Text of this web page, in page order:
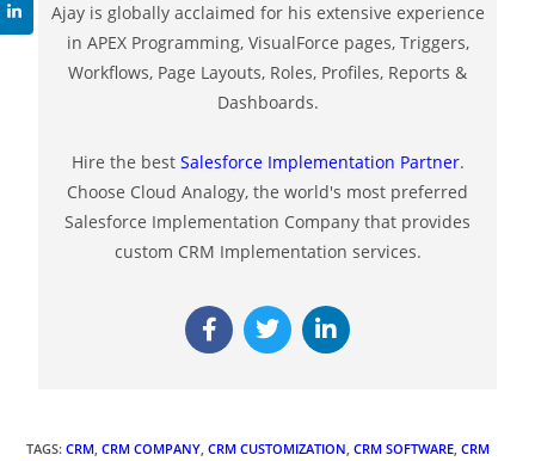
Ajay is globally acclaimed for his extensive experience
in APEX Programming, VisualForce pages, Triggers,
Workflows, Page Layouts, Roles, Profiles, Reports &
Dashboards.
Hire the best Salesforce Implementation Partner.
Choose Cloud Analogy, the world's most preferred
Salesforce Implementation Company that provides
custom CRM Implementation services.
TAGS:CRM, CRM COMPANY, CRM CUSTOMIZATION, CRM SOFTWARE, CRM